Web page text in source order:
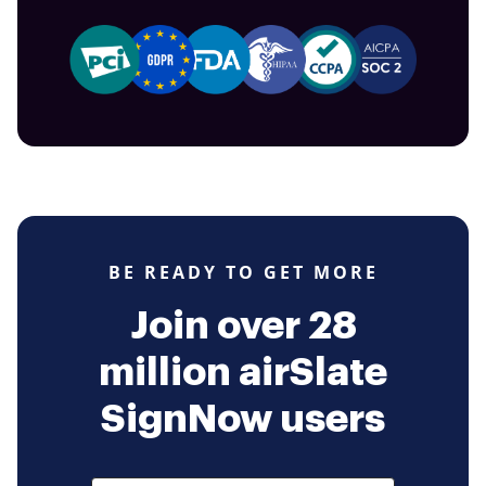
BE READY TO GET MORE
Join over 28
million airSlate
SignNow users